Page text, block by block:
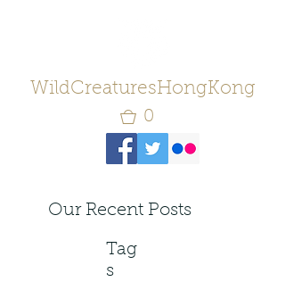
WildCreaturesHongKong
0
Our Recent Posts
Tag
s